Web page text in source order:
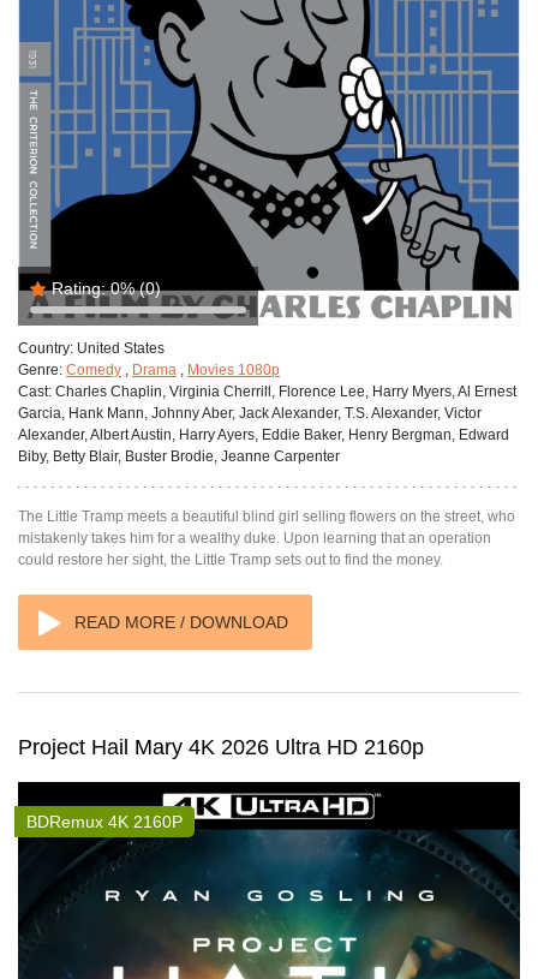
Rating: 0%(0)
Country: United States
Genre: Comedy , Drama , Movies 1080p
Cast: Charles Chaplin, Virginia Cherrill, Florence Lee, Harry Myers, Al Ernest
Garcia, Hank Mann, Johnny Aber, Jack Alexander, T.S. Alexander, Victor
Alexander, Albert Austin, Harry Ayers, Eddie Baker, Henry Bergman, Edward
Biby, Betty Blair, Buster Brodie, Jeanne Carpenter
The Little Tramp meets a beautiful blind girl selling flowers on the street, who
mistakenly takes him for a wealthy duke. Upon learning that an operation
could restore her sight, the Little Tramp sets out to find the money.
READ MORE / DOWNLOAD
Project Hail Mary 4K 2026 Ultra HD 2160p
BDRemux 4K 2160P